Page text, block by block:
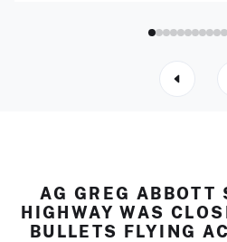
AG GREG ABBOTT
HIGHWAY WAS
BULLETS FLYING